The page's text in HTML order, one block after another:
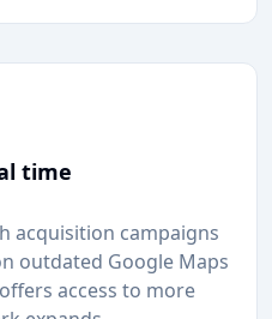
time
acquisition campaigns
outdated Google Maps
access to more